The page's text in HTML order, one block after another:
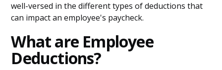
well-versed in the different types of deductions that
can impact an employee's paycheck.
What are Employee
Deductions?